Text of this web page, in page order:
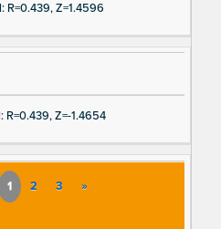
R=0.439, Z=1.4596
Z=-1.4654
1 2 3 »